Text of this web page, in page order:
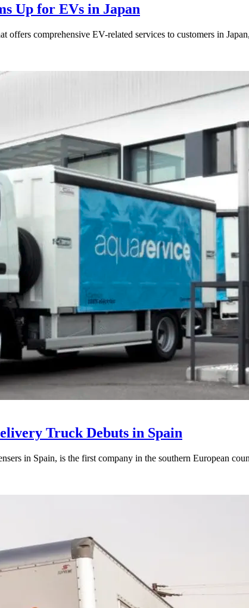
Up for EVs in Japan
comprehensive EV-related services to customers in
Truck Debuts in Spain
in Spain, is the first company in the southern European